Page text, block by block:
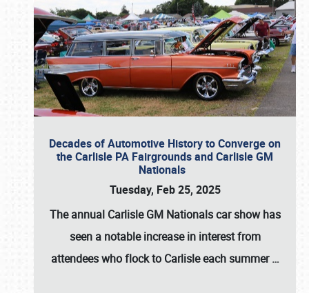
Decades of Automotive History to Converge on
the Carlisle PA Fairgrounds and Carlisle GM
Nationals
Tuesday, Feb 25, 2025
The annual Carlisle GM Nationalscar show has
seen a notable increase in interest from
attendees who flock to Carlisle each summer…